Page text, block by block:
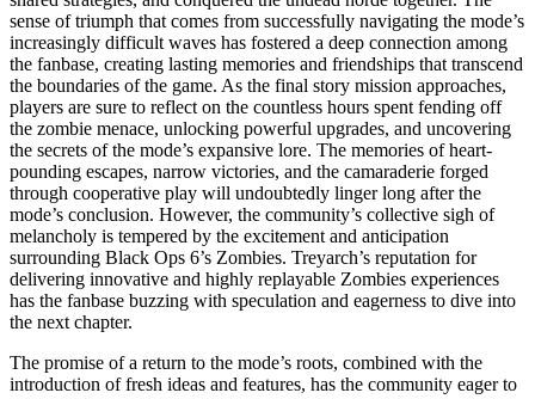
sense of triumph that comes from successfully navigating the mode’s
increasingly difficult waves has fostered a deep connection among
the fanbase, creating lasting memories and friendships that transcend
the boundaries of the game. As the final story mission approaches,
players are sure to reflect on the countless hours spent fending off
the zombie menace, unlocking powerful upgrades, and uncovering
the secrets of the mode’s expansive lore. The memories of heart-
pounding escapes, narrow victories, and the camaraderie forged
through cooperative play will undoubtedly linger long after the
mode’s conclusion. However, the community’s collective sigh of
melancholy is tempered by the excitement and anticipation
surrounding Black Ops 6’s Zombies. Treyarch’s reputation for
delivering innovative and highly replayable Zombies experiences
has the fanbase buzzing with speculation and eagerness to dive into
the next chapter.
The promise of a return to the mode’s roots, combined with the
introduction of fresh ideas and features, has the community eager to